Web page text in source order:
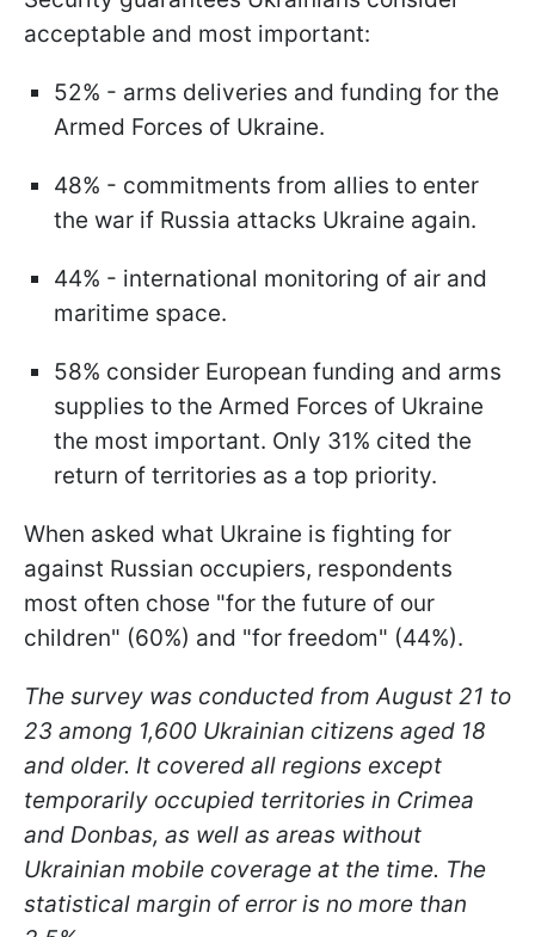
acceptable and most important:
52% - arms deliveries and funding for the
Armed Forces of Ukraine.
48% - commitments from allies to enter
the war if Russia attacks Ukraine again.
44% - international monitoring of air and
maritime space.
58% consider European funding and arms
supplies to the Armed Forces of Ukraine
the most important. Only 31% cited the
return of territories as a top priority.
When asked what Ukraine is fighting for
against Russian occupiers, respondents
most often chose "for the future of our
children" (60%) and "for freedom" (44%).
The survey was conducted from August 21 to
23 among 1,600 Ukrainian citizens aged 18
and older. It covered all regions except
temporarily occupied territories in Crimea
and Donbas, as well as areas without
Ukrainian mobile coverage at the time. The
statistical margin of error is no more than